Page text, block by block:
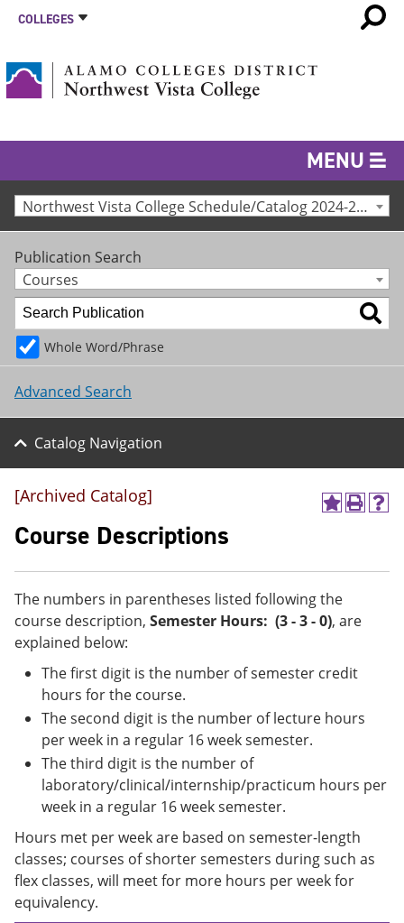
COLLEGES
MENU
Northwest Vista College Schedule/Catalog 2024-25 [Archived Catalog]
Publication Search
Courses
Whole Word/Phrase
Advanced Search
Catalog Navigation
A
o
M
y
F
o
t
o
n
a
n
P
t
p
s
e
n
w
)
H
(
d
[Archived Catalog]
Course Descriptions
The numbers in parentheses listed following the
course description, Semester Hours: (3 - 3 - 0), are
explained below:
The first digit is the number of semester credit
hours for the course.
The second digit is the number of lecture hours
per week in a regular 16 week semester.
The third digit is the number of
laboratory/clinical/internship/practicum hours per
week in a regular 16 week semester.
Hours met per week are based on semester-length
classes; courses of shorter semesters during such as
flex classes, will meet for more hours per week for
equivalency.